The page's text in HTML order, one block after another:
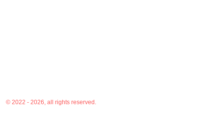
© 2022 - 2026, all rights reserved.